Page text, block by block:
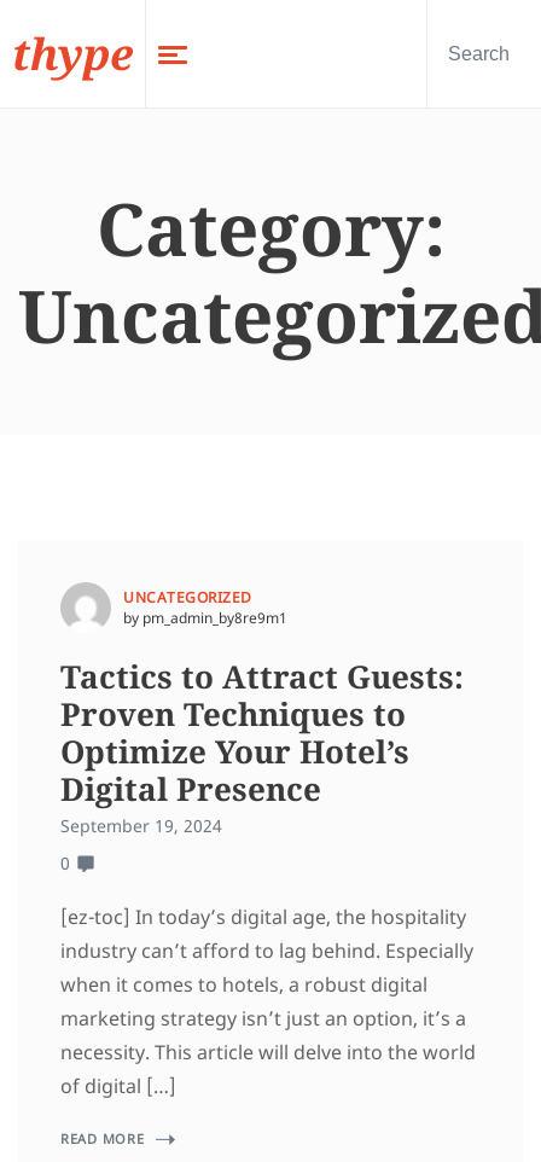
thype
Category:
UNCATEGORIZED
by pm_admin_by8re9m1
Tactics to Attract Guests:
Proven Techniques to
Optimize Your Hotel’s
Digital Presence
September 19, 2024
0
[ez-toc] In today’s digital age, the hospitality
industry can’t afford to lag behind. Especially
when it comes to hotels, a robust digital
marketing strategy isn’t just an option, it’s a
necessity. This article will delve into the world
of digital […]
READ MORE